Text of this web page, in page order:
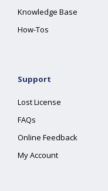
Knowledge Base
How-Tos
Support
Lost License
FAQs
Online Feedback
My Account